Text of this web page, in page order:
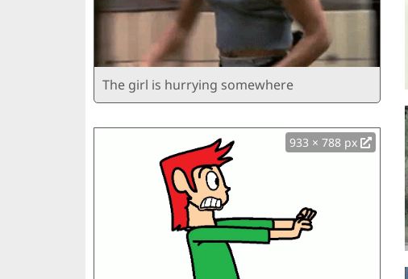
The girl is hurrying somewhere
933 × 788 px